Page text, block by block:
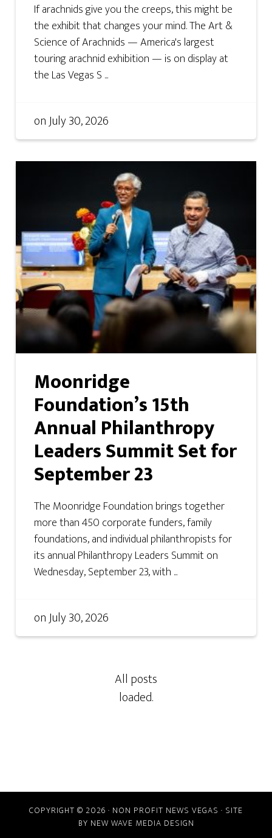
If arachnids give you the creeps, this might be
the exhibit that changes your mind. The Art &
Science of Arachnids — America's largest
touring arachnid exhibition — is on display at
the Las Vegas S ...
onJuly 30, 2026
Moonridge
Foundation’s 15th
Annual Philanthropy
Leaders Summit Set for
September 23
The Moonridge Foundation brings together
more than 450 corporate funders, family
foundations, and individual philanthropists for
its annual Philanthropy Leaders Summit on
Wednesday, September 23, with ...
onJuly 30, 2026
COPYRIGHT © 2026 · NON PROFIT NEWS VEGAS · SITE
BY NEW WAVE MEDIA DESIGN